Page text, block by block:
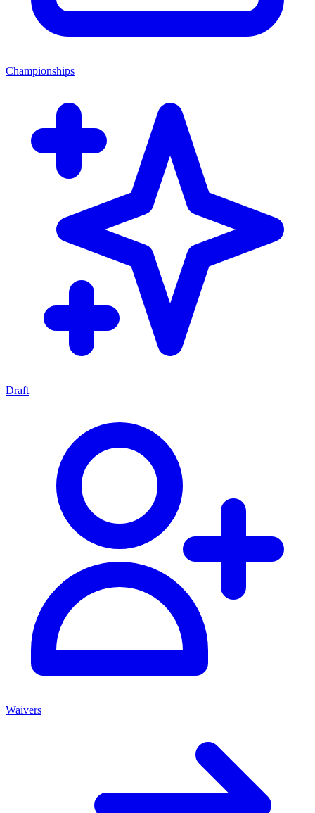
Championships
Draft
Waivers